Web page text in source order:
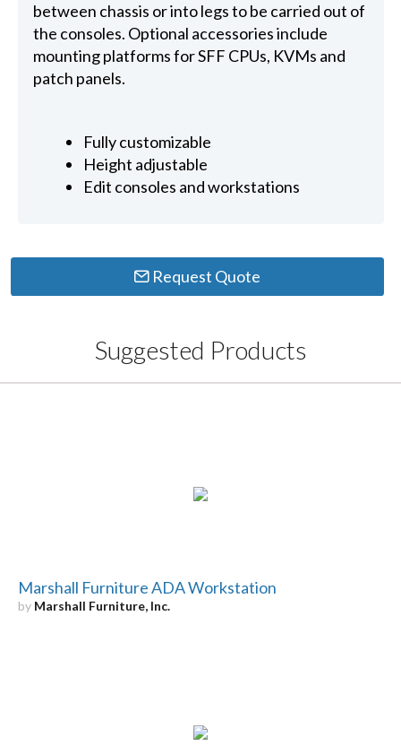
between chassis or into legs to be carried out of
the consoles. Optional accessories include
mounting platforms for SFF CPUs, KVMs and
patch panels.
Fully customizable
Height adjustable
Edit consoles and workstations
Request Quote
Suggested Products
Marshall Furniture ADA Workstation
by Marshall Furniture, Inc.